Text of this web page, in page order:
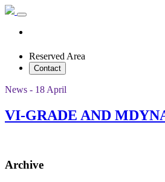
Reserved Area
Contact
News - 18 April
VI-GRADE AND
Archive